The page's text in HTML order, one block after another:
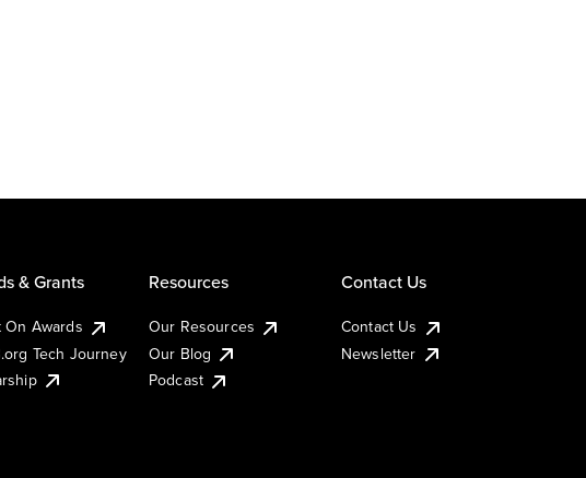
& Grants
On Awards
Tech Journey
Resources
Our Resources
Our Blog
Podcast
Contact Us
Contact Us
Newsletter